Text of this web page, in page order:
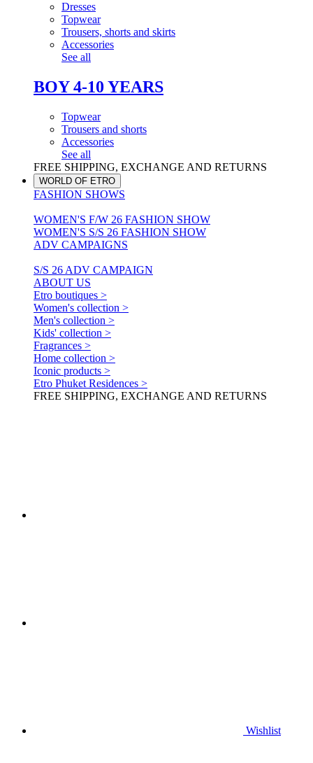
Dresses
Topwear
Trousers, shorts and skirts
Accessories
See all
BOY 4-10 YEARS
Topwear
Trousers and shorts
Accessories
See all
FREE SHIPPING, EXCHANGE AND RETURNS
WORLD OF ETRO
FASHION SHOWS
WOMEN'S F/W 26 FASHION SHOW
WOMEN'S S/S 26 FASHION SHOW
ADV CAMPAIGNS
S/S 26 ADV CAMPAIGN
ABOUT US
Etro boutiques >
Women's collection >
Men's collection >
Kids' collection >
Fragrances >
Home collection >
Iconic products >
Etro Phuket Residences >
FREE SHIPPING, EXCHANGE AND RETURNS
Wishlist